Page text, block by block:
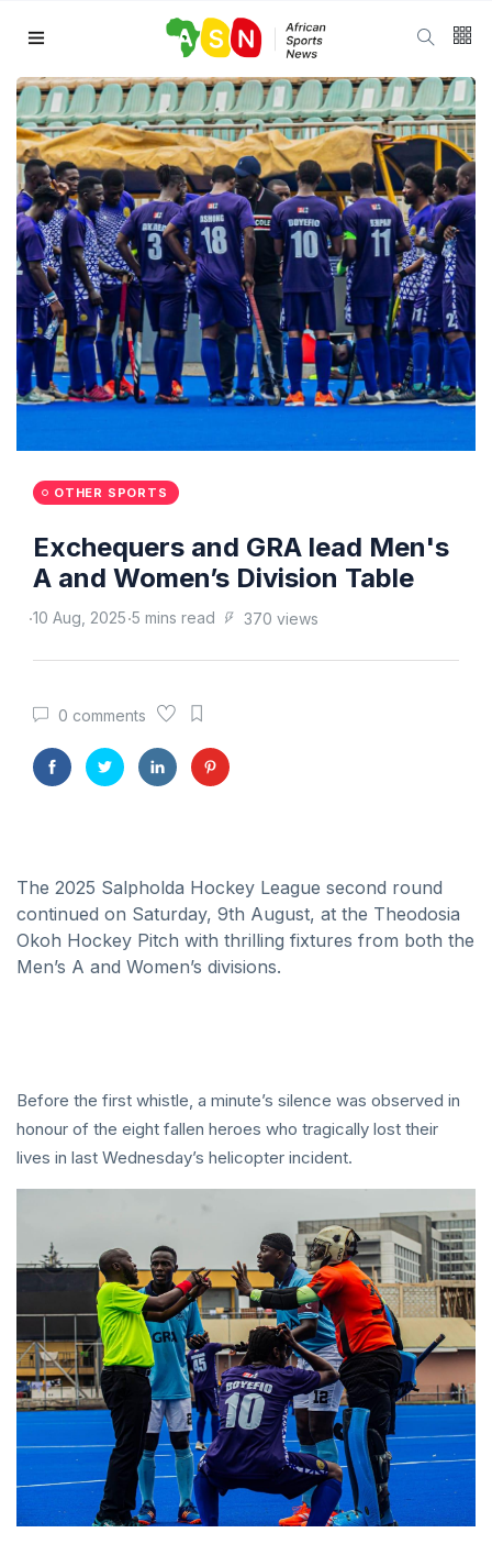
OTHER SPORTS
Exchequers and GRA lead Men's
A and Women’s Division Table
10 Aug, 2025 5 mins read 370 views
0 comments
The 2025 Salpholda Hockey League second round
continued on Saturday, 9th August, at the Theodosia
Okoh Hockey Pitch with thrilling fixtures from both the
Men’s A and Women’s divisions.
Before the first whistle, a minute’s silence was observed in
honour of the eight fallen heroes who tragically lost their
lives in last Wednesday’s helicopter incident.